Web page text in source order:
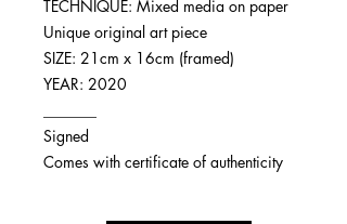
TECHNIQUE: Mixed media on paper
Unique original art piece
SIZE: 21cm x 16cm (framed)
YEAR: 2020
Signed
Comes with certificate of authenticity